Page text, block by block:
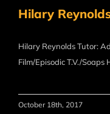
Hilary
Hilary Reynolds Tutor:
Film/Episodic T.V./Soaps
October 18th, 2017